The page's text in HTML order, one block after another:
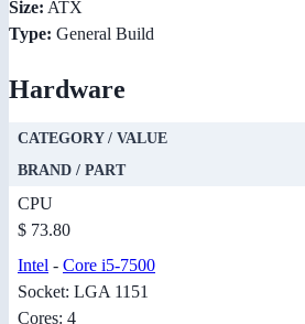
Size: ATX
Type: General Build
Hardware
CATEGORY / VALUE
BRAND / PART
CPU
$ 73.80
Intel - Core i5-7500
Socket: LGA 1151
Cores: 4